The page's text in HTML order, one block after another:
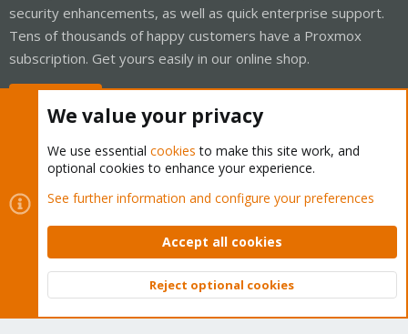
security enhancements, as well as quick enterprise support.
Tens of thousands of happy customers have a Proxmox
subscription. Get yours easily in our online shop.
Cookies
Proxmox Support Forum - Light Mode
Contact us
Terms and rules Privacy policy Help Home
Community platform by XenForo © 2010-2026 XenForo Ltd.
Top
We value your privacy
We use essential cookies to make this site work, and
optional cookies to enhance your experience.
See further information and configure your preferences
Accept all cookies
Reject optional cookies